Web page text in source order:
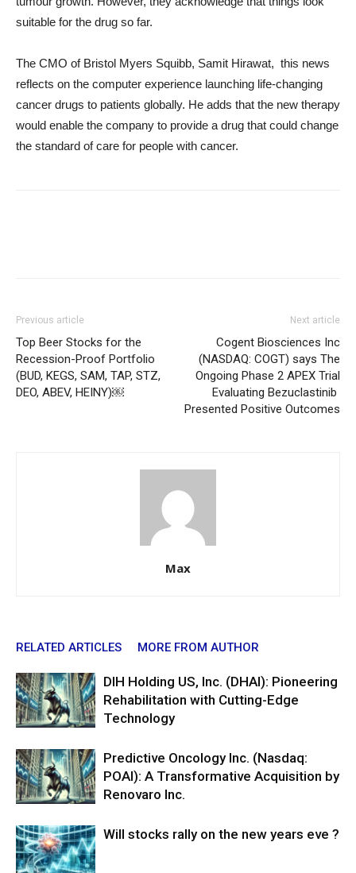
suitable for the drug so far.
The CMO of Bristol Myers Squibb, Samit Hirawat, this news
reflects on the computer experience launching life-changing
cancer drugs to patients globally. He adds that the new therapy
would enable the company to provide a drug that could change
the standard of care for people with cancer.
Previous article
Top Beer Stocks for the
Recession-Proof Portfolio
(BUD, KEGS, SAM, TAP, STZ,
DEO, ABEV, HEINY)￼
Next article
Cogent Biosciences Inc
(NASDAQ: COGT) says The
Ongoing Phase 2 APEX Trial
Evaluating Bezuclastinib
Presented Positive Outcomes
Max
RELATED ARTICLES MORE FROM AUTHOR
DIH Holding US, Inc. (DHAI): Pioneering
Rehabilitation with Cutting-Edge
Technology
Predictive Oncology Inc. (Nasdaq:
POAI): A Transformative Acquisition by
Renovaro Inc.
Will stocks rally on the new years eve ?